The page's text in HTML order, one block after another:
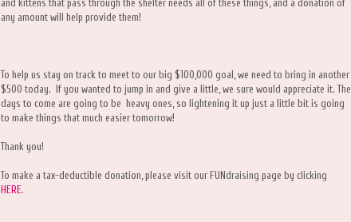
and kittens that pass through the shelter needs all of these things, and a donation of
any amount will help provide them!
To help us stay on track to meet to our big $100,000 goal, we need to bring in another
$500 today. If you wanted to jump in and give a little, we sure would appreciate it. The
days to come are going to be heavy ones, so lightening it up just a little bit is going
to make things that much easier tomorrow!
Thank you!
To make a tax-deductible donation, please visit our FUNdraising page by clicking
HERE.